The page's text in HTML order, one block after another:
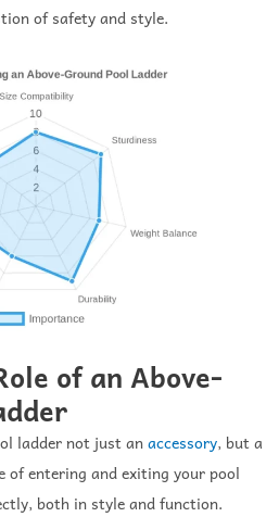
of safety and style.
of an Above-
ladder not just anaccessory, but a
of entering and exiting your pool
both in style and function.